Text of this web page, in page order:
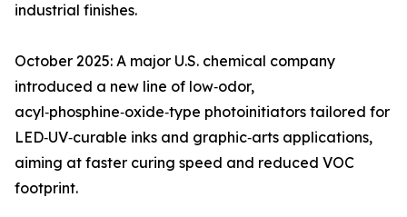
industrial finishes.
October 2025: A major U.S. chemical company
introduced a new line of low‑odor,
acyl‑phosphine‑oxide‑type photoinitiators tailored for
LED‑UV‑curable inks and graphic‑arts applications,
aiming at faster curing speed and reduced VOC
footprint.